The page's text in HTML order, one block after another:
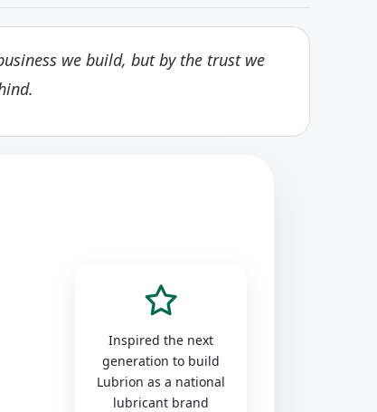
we build, but by the trust we
Inspired the next
generation to build
Lubrion as a national
lubricant brand